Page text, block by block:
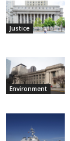
Justice
Environment